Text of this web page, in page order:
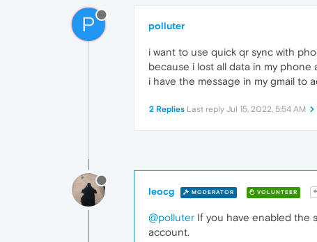
P polluter
i want to use quick qr sync with
because i lost all data in my
i have the message in my gmail to
2 Replies Last reply Jul 15, 2022, 5:54 AM
leocg MODERATOR VOLUNTEER
@polluter If you have enabled the
account.